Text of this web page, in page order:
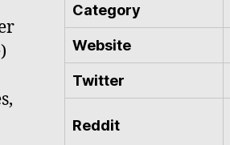
Category
Website
Twitter
Reddit